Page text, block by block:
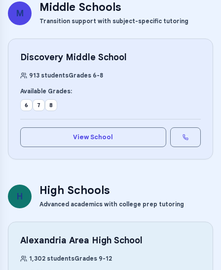
M Middle Schools
Transition support with subject-specific tutoring
Discovery Middle School
913 studentsGrades 6-8
Available Grades:
6 7 8
View School
H High Schools
Advanced academics with college prep tutoring
Alexandria Area High School
1,302 studentsGrades 9-12